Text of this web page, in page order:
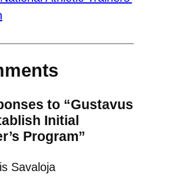
to “Gustavus
Initial
Program”
Savaloja